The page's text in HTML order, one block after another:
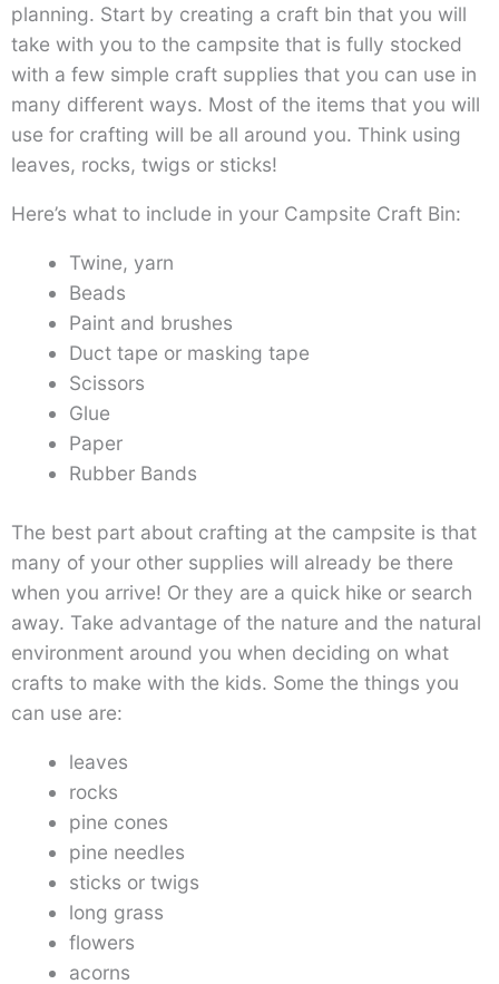
planning. Start by creating a craft bin that you will
take with you to the campsite that is fully stocked
with a few simple craft supplies that you can use in
many different ways. Most of the items that you will
use for crafting will be all around you. Think using
leaves, rocks, twigs or sticks!
Here’s what to include in your Campsite Craft Bin:
Twine, yarn
Beads
Paint and brushes
Duct tape or masking tape
Scissors
Glue
Paper
Rubber Bands
The best part about crafting at the campsite is that
many of your other supplies will already be there
when you arrive! Or they are a quick hike or search
away. Take advantage of the nature and the natural
environment around you when deciding on what
crafts to make with the kids. Some the things you
can use are:
leaves
rocks
pine cones
pine needles
sticks or twigs
long grass
flowers
acorns